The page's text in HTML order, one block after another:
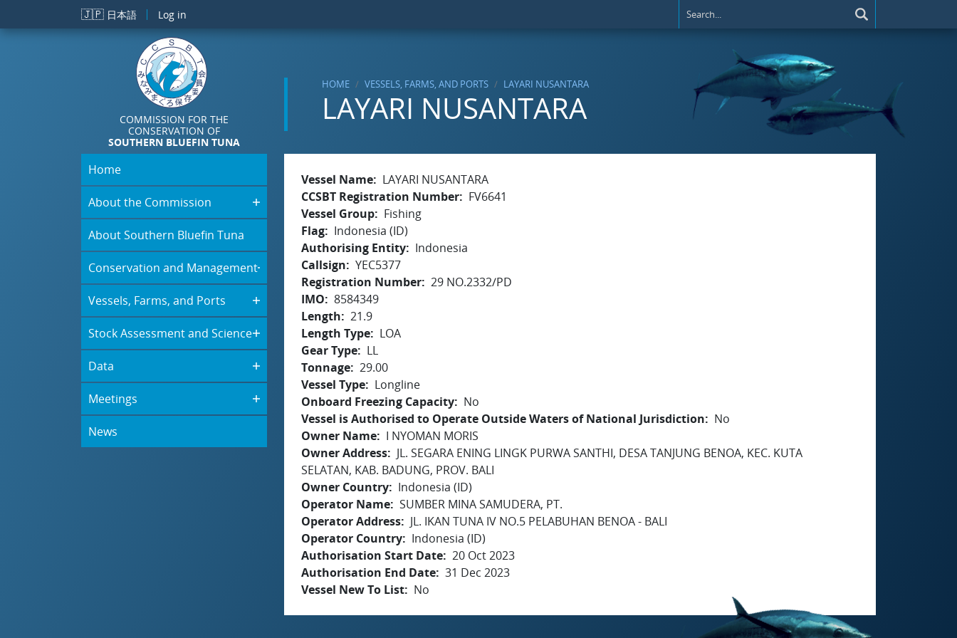
Skip to main content
🇯🇵 日本語 Log in
COMMISSION FOR THE
CONSERVATION OF
SOUTHERN BLUEFIN TUNA
HOME VESSELS, FARMS, AND PORTS LAYARI NUSANTARA
LAYARI NUSANTARA
Home
About the Commission
About Southern Bluefin Tuna
Conservation and Management
Vessels, Farms, and Ports
Stock Assessment and Science
Data
Meetings
News
Vessel Name
LAYARI NUSANTARA
CCSBT Registration Number
FV6641
Vessel Group
Fishing
Flag
Indonesia (ID)
Authorising Entity
Indonesia
Callsign
YEC5377
Registration Number 29 NO.2332/PD
IMO
8584349
Length
21.9
Length Type
LOA
Gear Type
LL
Tonnage 29.00
Vessel Type
Longline
Onboard Freezing Capacity
No
Vessel is Authorised to Operate Outside Waters of National Jurisdiction
No
Owner Name
I NYOMAN MORIS
Owner Address
JL. SEGARA ENING LINGK PURWA SANTHI, DESA TANJUNG BENOA, KEC. KUTA
SELATAN, KAB. BADUNG, PROV. BALI
Owner Country
Indonesia (ID)
Operator Name SUMBER MINA SAMUDERA, PT.
Operator Address
JL. IKAN TUNA IV NO.5 PELABUHAN BENOA - BALI
Operator Country
Indonesia (ID)
Authorisation Start Date 20 Oct 2023
Authorisation End Date 31 Dec 2023
Vessel New To List
No